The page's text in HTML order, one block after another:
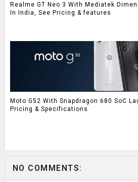
Realme GT Neo 3 With Mediatek
In India, See Pricing & features
Moto G52 With Snapdragon 680 SoC
Pricing & Specifications
NO COMMENTS: